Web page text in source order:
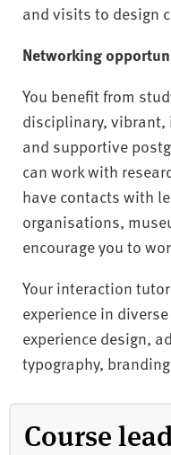
and visits to design
Networking
You benefit from
disciplinary,
and supportive
can work with
have contacts with
organisations,
encourage you to
Your interaction
experience in
experience design,
typography,
Course